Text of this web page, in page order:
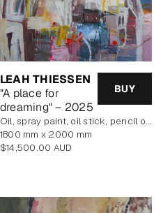
LEAH THIESSEN
"A place for
dreaming" – 2025
BUY
oil, spray paint, oil stick, pencil on poly cotton
1800 mm x 2000 mm
Regular
$14,500.00 AUD